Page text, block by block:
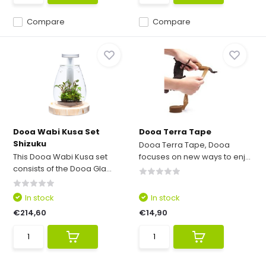
Compare Compare
Dooa Wabi Kusa Set
Shizuku
This Dooa Wabi Kusa set
consists of the Dooa Gla...
In stock
€214,60
Dooa Terra Tape
Dooa Terra Tape, Dooa
focuses on new ways to enj...
In stock
€14,90